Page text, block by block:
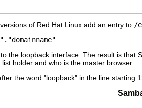
of Red Hat Linux add an entry to /
the loopback interface. The result is
holder and who is the master browser.
the word "loopback" in the line starting